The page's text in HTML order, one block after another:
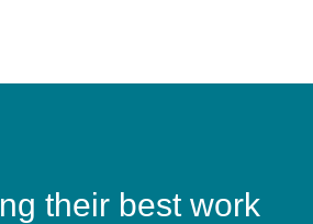
their best work